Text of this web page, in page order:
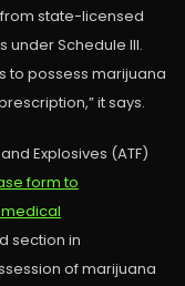
state-licensed
Schedule III.
to possess marijuana
it says.
Explosives (ATF)
form to
section in
of marijuana